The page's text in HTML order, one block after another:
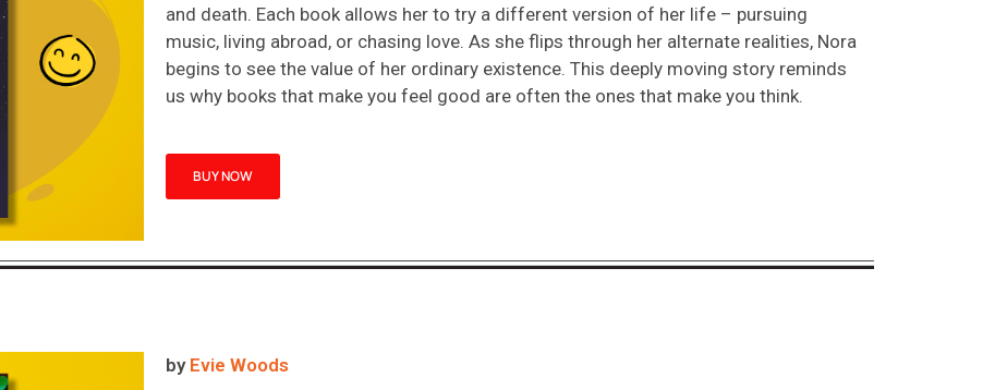
and death. Each book allows her to try a different version of her life – pursuing
music, living abroad, or chasing love. As she flips through her alternate realities, Nora
begins to see the value of her ordinary existence. This deeply moving story reminds
us why books that make you feel good are often the ones that make you think.
BUY NOW
byEvie Woods